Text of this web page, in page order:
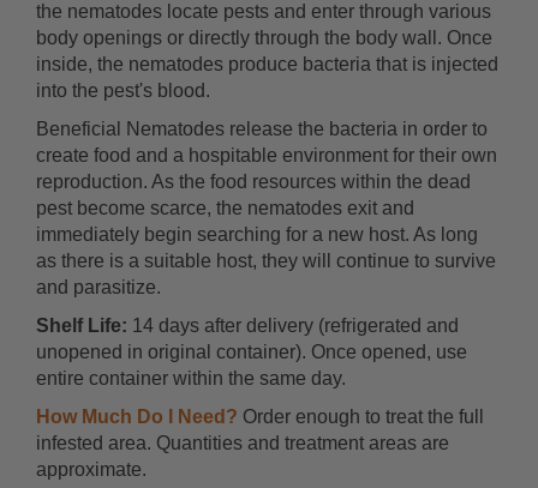
the nematodes locate pests and enter through various
body openings or directly through the body wall. Once
inside, the nematodes produce bacteria that is injected
into the pest's blood.
Beneficial Nematodes release the bacteria in order to
create food and a hospitable environment for their own
reproduction. As the food resources within the dead
pest become scarce, the nematodes exit and
immediately begin searching for a new host. As long
as there is a suitable host, they will continue to survive
and parasitize.
Shelf Life: 14 days after delivery (refrigerated and
unopened in original container). Once opened, use
entire container within the same day.
How Much Do I Need? Order enough to treat the full
infested area. Quantities and treatment areas are
approximate.